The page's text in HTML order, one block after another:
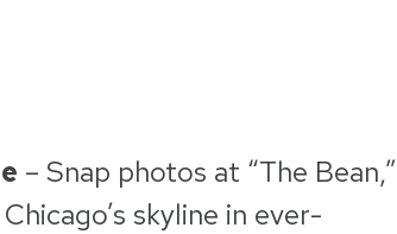
– Snap photos at “The Bean,”
skyline in ever-